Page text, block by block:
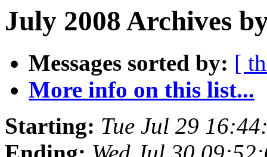
July 2008 Archives
Messages sorted by: [
More info on this list...
Starting: Tue Jul 29